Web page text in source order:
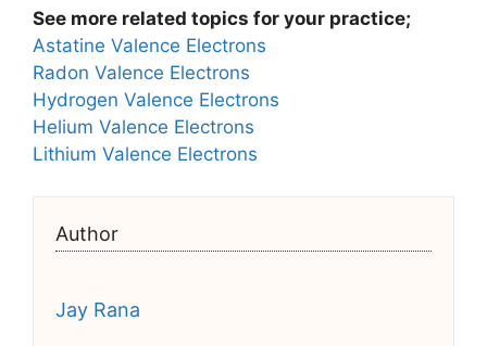
See more related topics for your practice;
Astatine Valence Electrons
Radon Valence Electrons
Hydrogen Valence Electrons
Helium Valence Electrons
Lithium Valence Electrons
Author
Jay Rana